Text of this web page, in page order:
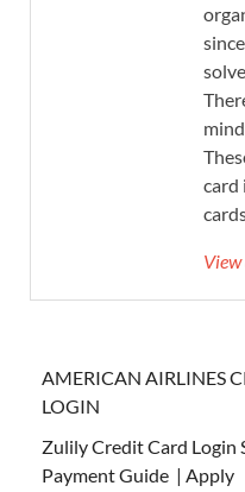
card
AMERICAN AIRLINES
LOGIN
Zulily Credit Card
Payment Guide | Apply